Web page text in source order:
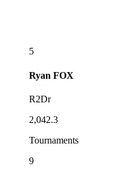
5
Ryan FOX
R2Dr
2,042.3
Tournaments
9